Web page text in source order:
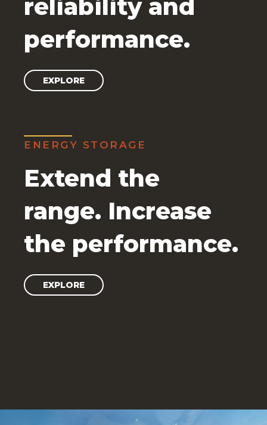
reliability and
performance.
EXPLORE
ENERGY STORAGE
Extend the
range. Increase
the performance.
EXPLORE